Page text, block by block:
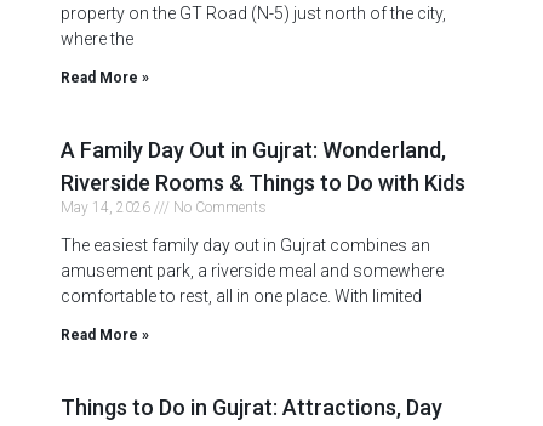
property on the GT Road (N-5) just north of the city,
where the
Read More »
A Family Day Out in Gujrat: Wonderland,
Riverside Rooms & Things to Do with Kids
May 14, 2026 No Comments
The easiest family day out in Gujrat combines an
amusement park, a riverside meal and somewhere
comfortable to rest, all in one place. With limited
Read More »
Things to Do in Gujrat: Attractions, Day